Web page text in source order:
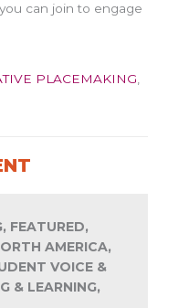
can join to engage
PLACEMAKING
FEATURED,
AMERICA,
VOICE &
& LEARNING,